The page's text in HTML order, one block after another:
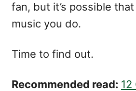
fan, but it’s possible
music you do.
Time to find out.
Recommended read: 12